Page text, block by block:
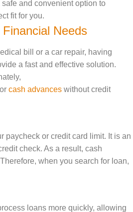
and convenient option to
fit for you.
Needs
bill or a car repair, having
a fast and effective solution.
cash advances without credit
paycheck or credit card limit. It is an
check. As a result, cash
when you search for loan,
loans more quickly, allowing